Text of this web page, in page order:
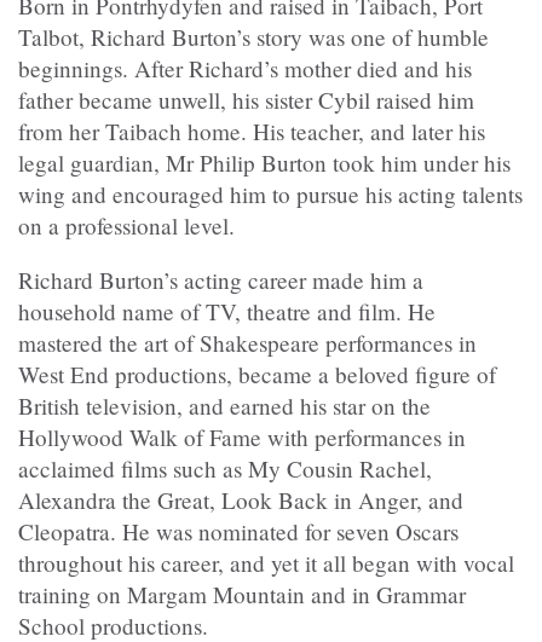
Talbot, Richard Burton’s story was one of humble
beginnings. After Richard’s mother died and his
father became unwell, his sister Cybil raised him
from her Taibach home. His teacher, and later his
legal guardian, Mr Philip Burton took him under his
wing and encouraged him to pursue his acting talents
on a professional level.
Richard Burton’s acting career made him a
household name of TV, theatre and film. He
mastered the art of Shakespeare performances in
West End productions, became a beloved figure of
British television, and earned his star on the
Hollywood Walk of Fame with performances in
acclaimed films such as My Cousin Rachel,
Alexandra the Great, Look Back in Anger, and
Cleopatra. He was nominated for seven Oscars
throughout his career, and yet it all began with vocal
training on Margam Mountain and in Grammar
School productions.